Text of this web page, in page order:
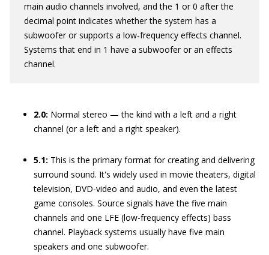
main audio channels involved, and the 1 or 0 after the
decimal point indicates whether the system has a
subwoofer or supports a low-frequency effects channel.
Systems that end in 1 have a subwoofer or an effects
channel.
2.0: Normal stereo — the kind with a left and a right
channel (or a left and a right speaker).
5.1: This is the primary format for creating and delivering
surround sound. It's widely used in movie theaters, digital
television, DVD-video and audio, and even the latest
game consoles. Source signals have the five main
channels and one LFE (low-frequency effects) bass
channel. Playback systems usually have five main
speakers and one subwoofer.